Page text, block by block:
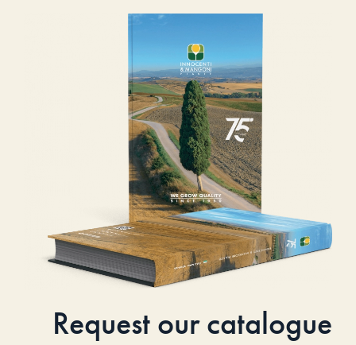
Request our catalogue